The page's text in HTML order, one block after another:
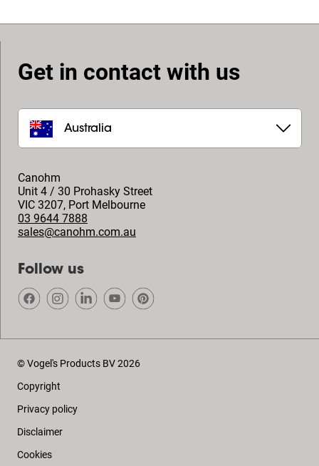
Get in contact with us
Australia
Canohm
Unit 4 / 30 Prohasky Street
VIC 3207, Port Melbourne
03 9644 7888
sales@canohm.com.au
Follow us
© Vogel's Products BV2026
Copyright
Privacy policy
Disclaimer
Cookies